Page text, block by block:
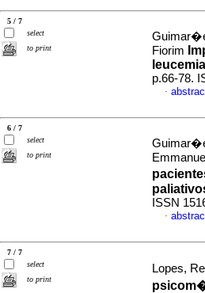
5 / 7
select
to print
Fiorim
p.66-78.
·
6 / 7
select
to print
ISSN
·
7 / 7
select
to print
Lopes,